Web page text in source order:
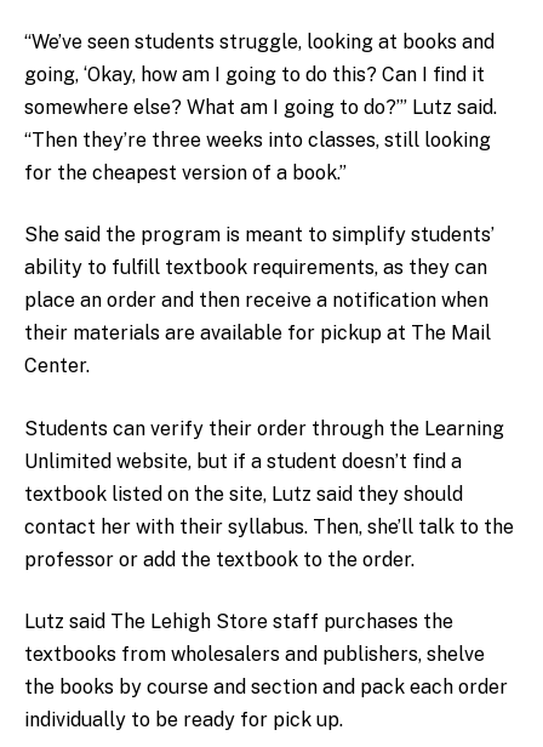
“We’ve seen students struggle, looking at books and
going, ‘Okay, how am I going to do this? Can I find it
somewhere else? What am I going to do?’” Lutz said.
“Then they’re three weeks into classes, still looking
for the cheapest version of a book.”
She said the program is meant to simplify students’
ability to fulfill textbook requirements, as they can
place an order and then receive a notification when
their materials are available for pickup at The Mail
Center.
Students can verify their order through the Learning
Unlimited website, but if a student doesn’t find a
textbook listed on the site, Lutz said they should
contact her with their syllabus. Then, she’ll talk to the
professor or add the textbook to the order.
Lutz said The Lehigh Store staff purchases the
textbooks from wholesalers and publishers, shelve
the books by course and section and pack each order
individually to be ready for pick up.